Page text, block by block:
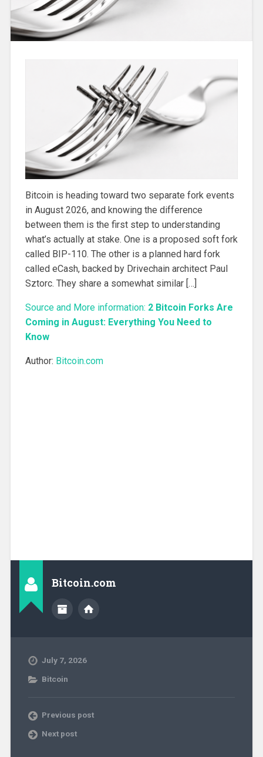
Bitcoin is heading toward two separate fork events
in August 2026, and knowing the difference
between them is the first step to understanding
what’s actually at stake. One is a proposed soft fork
called BIP-110. The other is a planned hard fork
called eCash, backed by Drivechain architect Paul
Sztorc. They share a somewhat similar […]
Source and More information: 2 Bitcoin Forks Are
Coming in August: Everything You Need to
Know
Author: Bitcoin.com
Bitcoin.com
July 7, 2026
Bitcoin
Previous post
Next post